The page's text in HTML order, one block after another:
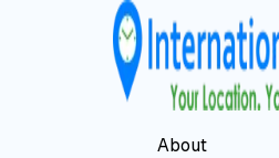
About